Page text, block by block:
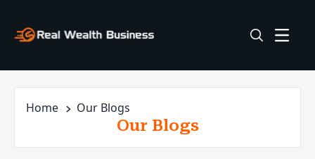
Home Our Blogs
Our Blogs